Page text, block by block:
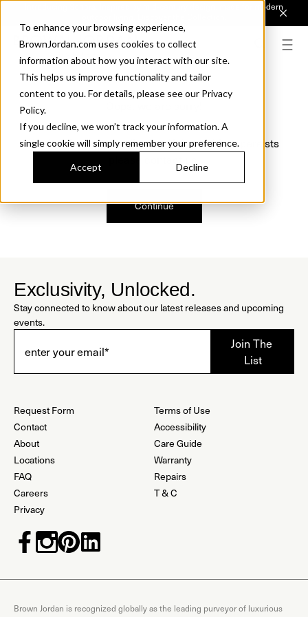
To enhance your browsing experience,
BrownJordan.com uses cookies to collect
information about how you interact with our site.
This helps us improve functionality and tailor
content to you. For details, please see our Privacy
Policy.
If you decline, we won’t track your information. A
single cookie will simply remember your preference.
Accept Decline
Introducing Sonora. Inspired by mid-century design, made for modern
We just found a small error. If the problem persists
Continue
Exclusivity, Unlocked.
Stay connected to know about our latest releases and upcoming
events.
Request Form
Contact
About
Locations
FAQ
Careers
Privacy
Terms of Use
Accessibility
Care Guide
Warranty
Repairs
T & C
Brown Jordan is recognized globally as the leading purveyor of luxurious